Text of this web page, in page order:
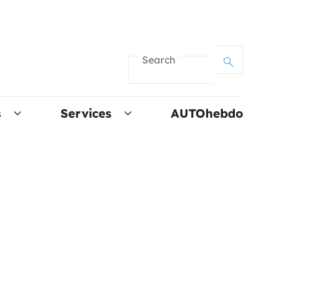
Search
Services AUTOhebdo